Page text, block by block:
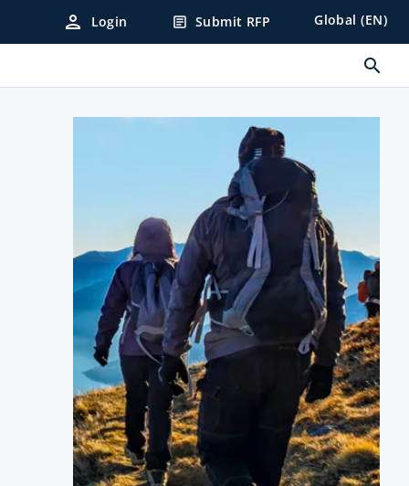
person Login article Submit RFP Global (EN)
search